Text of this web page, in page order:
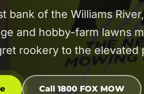
bank of the Williams
and hobby-farm lawns
rookery to the elevated
Call 1800 FOX MOW